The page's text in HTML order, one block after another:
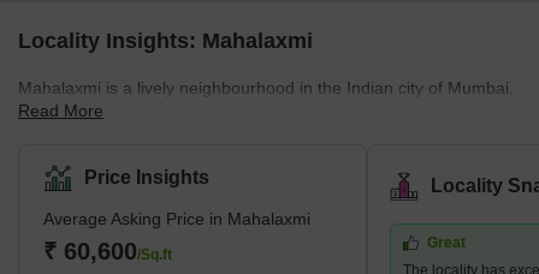
Locality Insights: Mahalaxmi
Mahalaxmi is a lively neighbourhood in the Indian city of Mumbai,
Maharashtra. It is also known for the Hindu goddess of riches and
Arabian Sea and Malabar Hill, two prominent sights, are located
nearby, providing stunning views. A combination of high-rise flats,
opulent villas, and business complexes can be found in
Mahalaxmi, a prominent residential and commercial area. It has
Read More
Price Insights
Average Asking Price in Mahalaxmi
₹ 60,600/Sq.ft
Locality
Great